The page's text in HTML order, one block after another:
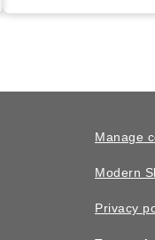
development.
Manage
Modern
Privacy